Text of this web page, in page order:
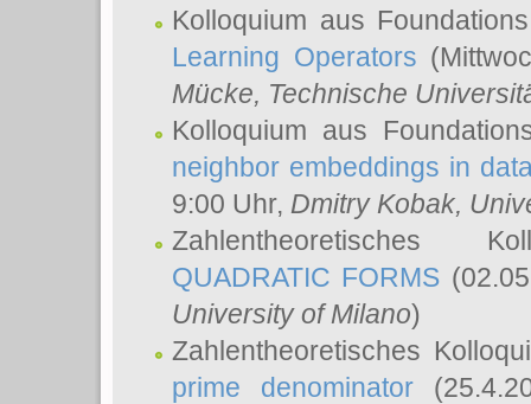
Kolloquium aus
Learning Operators
Mücke, Technische
Kolloquium aus
neighbor embeddings in
9:00 Uhr, Dmitry Kobak,
Zahlentheoretisches
QUADRATIC FORMS
University of Milano)
Zahlentheoretisches
prime denominator